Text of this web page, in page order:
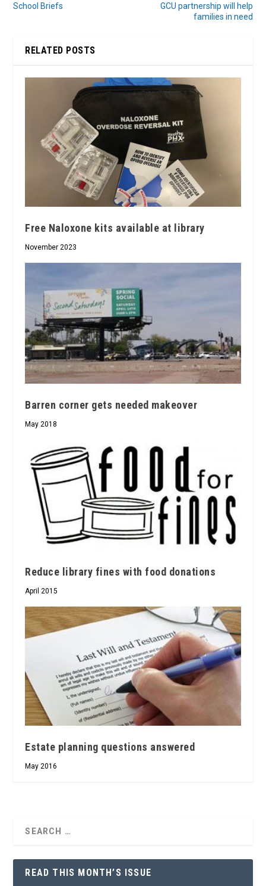
School Briefs
GCU partnership will help
families in need
RELATED POSTS
Free Naloxone kits available at library
November 2023
Barren corner gets needed makeover
May 2018
Reduce library fines with food donations
April 2015
Estate planning questions answered
May 2016
READ THIS MONTH’S ISSUE